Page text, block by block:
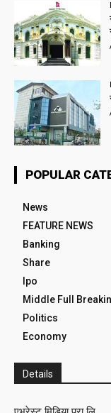
POPULAR
News
FEATURE NEWS
Banking
Share
Ipo
Middle Full
Politics
Economy
Details